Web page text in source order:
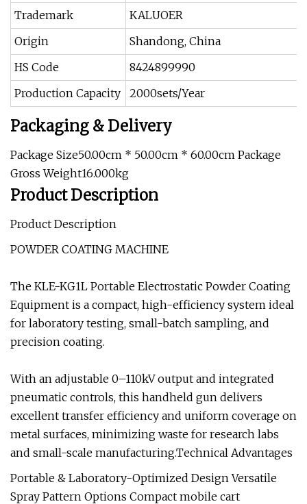
Trademark
KALUOER
Origin
Shandong, China
HS Code
8424899990
Production Capacity
2000sets/Year
Packaging & Delivery
Package Size50.00cm * 50.00cm * 60.00cm Package
Gross Weight16.000kg
Product Description
Product Description
POWDER COATING MACHINE
The KLE-KG1L Portable Electrostatic Powder Coating
Equipment is a compact, high-efficiency system ideal
for laboratory testing, small-batch sampling, and
precision coating.
With an adjustable 0–110kV output and integrated
pneumatic controls, this handheld gun delivers
excellent transfer efficiency and uniform coverage on
metal surfaces, minimizing waste for research labs
and small-scale manufacturing.Technical Advantages
Portable & Laboratory-Optimized Design Versatile
Spray Pattern Options Compact mobile cart